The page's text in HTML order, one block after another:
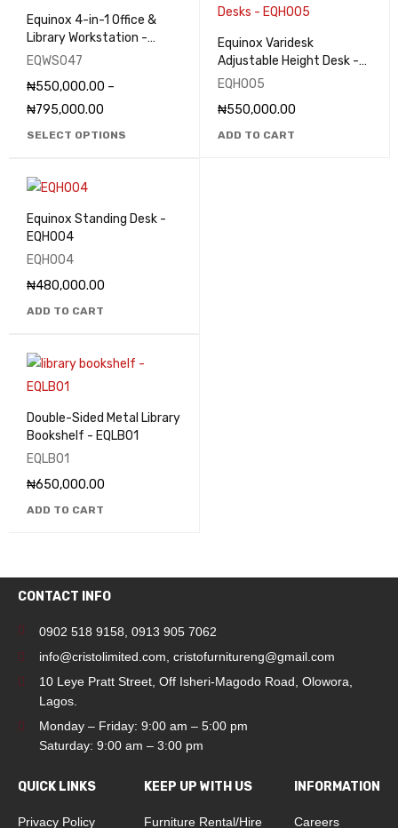
Equinox 4-in-1 Office &
Library Workstation -
EQWS047
EQWS047
₦550,000.00 –
₦795,000.00
SELECT OPTIONS
Equinox Varidesk
Adjustable Height Desk -
EQHO05
EQHO05
₦550,000.00
ADD TO CART
Equinox Standing Desk -
EQHO04
EQHO04
₦480,000.00
ADD TO CART
Double-Sided Metal Library
Bookshelf - EQLB01
EQLB01
₦650,000.00
ADD TO CART
CONTACT INFO
0902 518 9158 0913 905 7062
info@cristolimited.com cristofurnitureng@gmail.com
10 Leye Pratt Street, Off Isheri-Magodo Road, Olowora,
Lagos.
Monday – Friday: 9:00 am – 5:00 pm
Saturday: 9:00 am – 3:00 pm
QUICK LINKS
Privacy Policy
KEEP UP WITH US
Furniture Rental/Hire
INFORMATION
Careers